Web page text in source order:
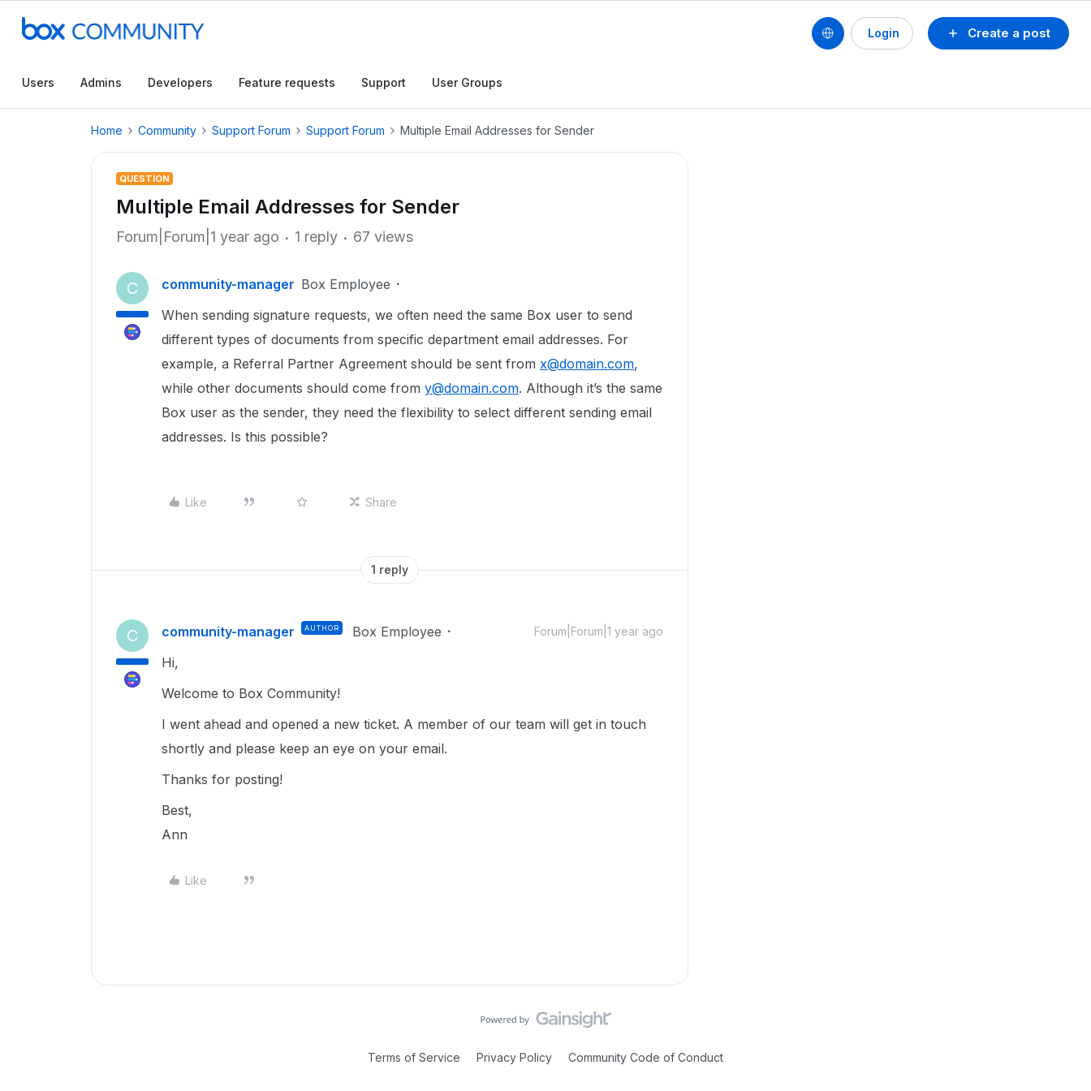
Create a post
Login
Users Admins Developers Feature requests Support User Groups
Home Community Support Forum Support Forum Multiple Email Addresses for Sender
QUESTION
Multiple Email Addresses for Sender
Forum|Forum|1 year ago 1 reply 67 views
C community-manager Box Employee
When sending signature requests, we often need the same Box user to send
different types of documents from specific department email addresses. For
example, a Referral Partner Agreement should be sent from x@domain.com,
while other documents should come from y@domain.com. Although it’s the same
Box user as the sender, they need the flexibility to select different sending email
addresses. Is this possible?
Like Share
1 reply
C community-manager AUTHOR Box Employee Forum|Forum|1 year ago
Hi,
Welcome to Box Community!
I went ahead and opened a new ticket. A member of our team will get in touch
shortly and please keep an eye on your email.
Thanks for posting!
Best,
Ann
Like
Terms of Service Privacy Policy Community Code of Conduct